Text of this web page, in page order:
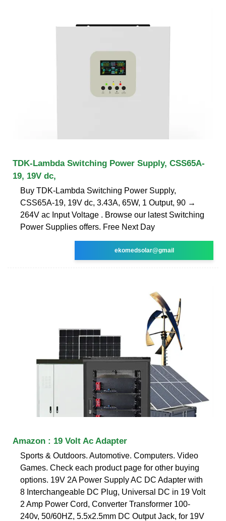
TDK-Lambda Switching Power Supply, CSS65A-
19, 19V dc,
Buy TDK-Lambda Switching Power Supply,
CSS65A-19, 19V dc, 3.43A, 65W, 1 Output, 90 →
264V ac Input Voltage . Browse our latest Switching
Power Supplies offers. Free Next Day
ekomedsolar@gmail
Amazon : 19 Volt Ac Adapter
Sports & Outdoors. Automotive. Computers. Video
Games. Check each product page for other buying
options. 19V 2A Power Supply AC DC Adapter with
8 Interchangeable DC Plug, Universal DC in 19 Volt
2 Amp Power Cord, Converter Transformer 100-
240v, 50/60HZ, 5.5x2.5mm DC Output Jack, for 19V